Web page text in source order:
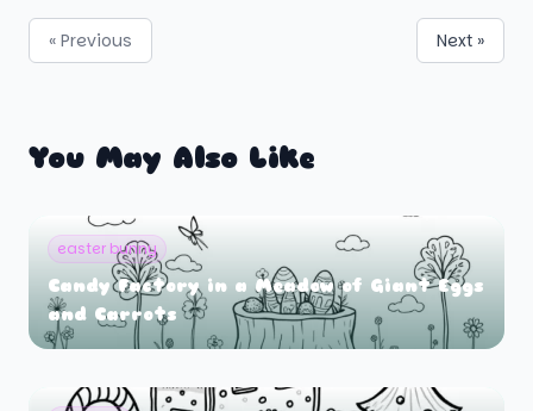
« Previous Next »
You May Also Like
easter bunny
Candy Factory in a Meadow of Giant Eggs
and Carrots